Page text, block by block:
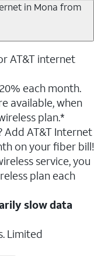
in Mona from
AT&T internet
each month.
available, when
plan.*
Add AT&T Internet
on your fiber bill!
service, you
plan each
slow data
Limited